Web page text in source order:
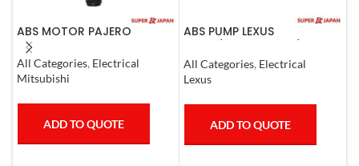
ABS MOTOR PAJERO
All Categories, Electrical
Mitsubishi
ADD TO QUOTE
ABS PUMP LEXUS
COMPLETE 2006-17
All Categories, Electrical
Lexus
ADD TO QUOTE